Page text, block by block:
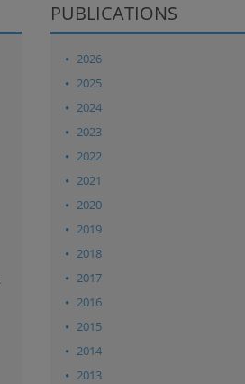
PUBLICATIONS
2026
2025
2024
2023
2022
2021
2020
2019
2018
2017
2016
2015
2014
2013